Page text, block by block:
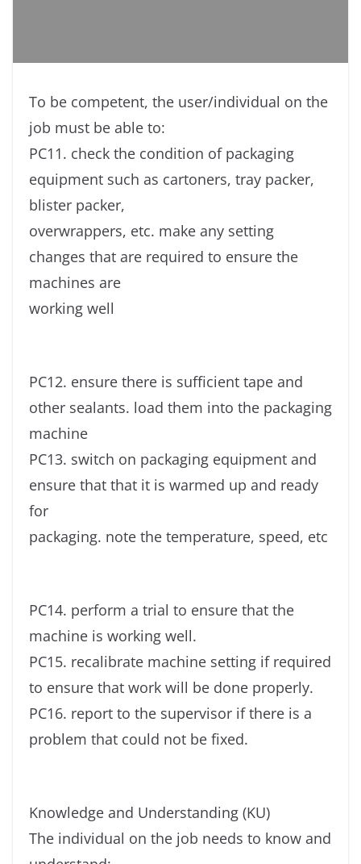
To be competent, the user/individual on the
job must be able to:
PC11. check the condition of packaging
equipment such as cartoners, tray packer,
blister packer,
overwrappers, etc. make any setting
changes that are required to ensure the
machines are
working well
PC12. ensure there is sufficient tape and
other sealants. load them into the packaging
machine
PC13. switch on packaging equipment and
ensure that that it is warmed up and ready
for
packaging. note the temperature, speed, etc
PC14. perform a trial to ensure that the
machine is working well.
PC15. recalibrate machine setting if required
to ensure that work will be done properly.
PC16. report to the supervisor if there is a
problem that could not be fixed.
Knowledge and Understanding (KU)
The individual on the job needs to know and